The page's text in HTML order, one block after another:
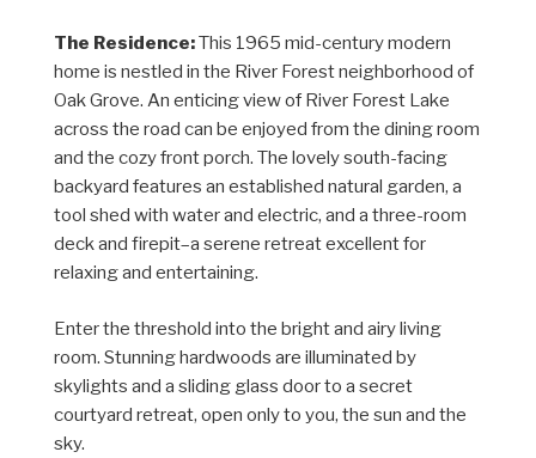
The Residence:This 1965 mid-century modern
home is nestled in the River Forest neighborhood of
Oak Grove. An enticing view of River Forest Lake
across the road can be enjoyed from the dining room
and the cozy front porch. The lovely south-facing
backyard features an established natural garden, a
tool shed with water and electric, and a three-room
deck and firepit–a serene retreat excellent for
relaxing and entertaining.
Enter the threshold into the bright and airy living
room. Stunning hardwoods are illuminated by
skylights and a sliding glass door to a secret
courtyard retreat, open only to you, the sun and the
sky.